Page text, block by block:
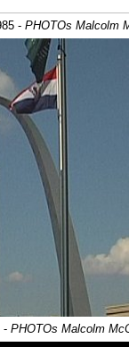
-PHOTOs Malcolm
- PHOTOs Malcolm